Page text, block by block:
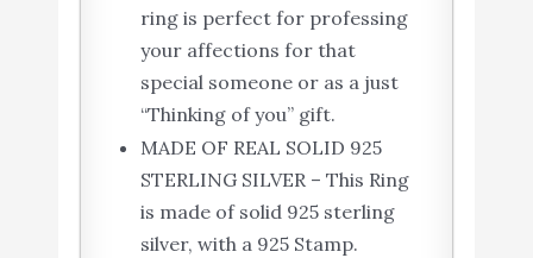
ring is perfect for professing
your affections for that
special someone or as a just
“Thinking of you” gift.
MADE OF REAL SOLID 925
STERLING SILVER – This Ring
is made of solid 925 sterling
silver, with a 925 Stamp.